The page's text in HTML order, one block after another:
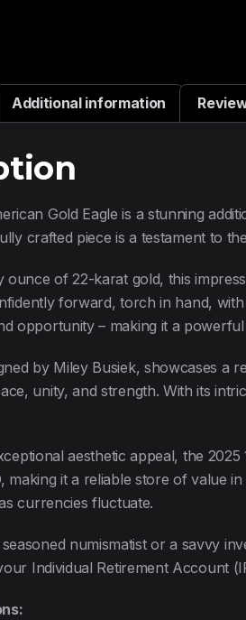
Additional information
Gold Eagle is a stunning
crafted piece is a testament to
ounce of 22-karat gold, this
forward, torch in hand,
opportunity – making it a
by Miley Busiek, showcases a
unity, and strength. With its
aesthetic appeal, the
making it a reliable store of value
currencies fluctuate.
numismatist or a savvy
Individual Retirement Account